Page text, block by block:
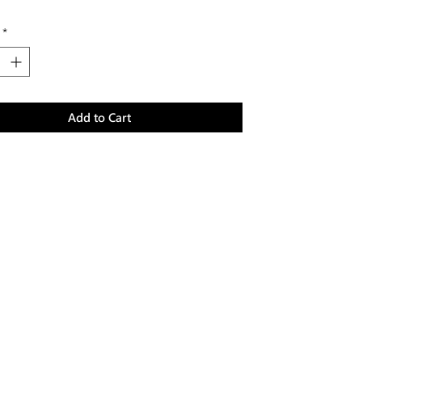
*
Add to Cart